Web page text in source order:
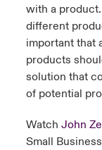
with a
different
important that
products
solution that
of potential
Watch John
Small